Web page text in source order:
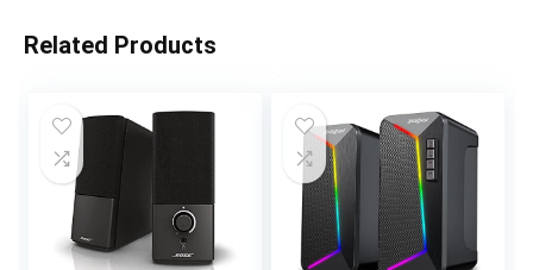
Related Products